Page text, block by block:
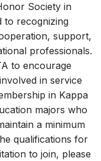
Society in
to recognizing
support,
professionals.
to encourage
in service
in Kappa
majors who
a minimum
qualifications for
to join, please